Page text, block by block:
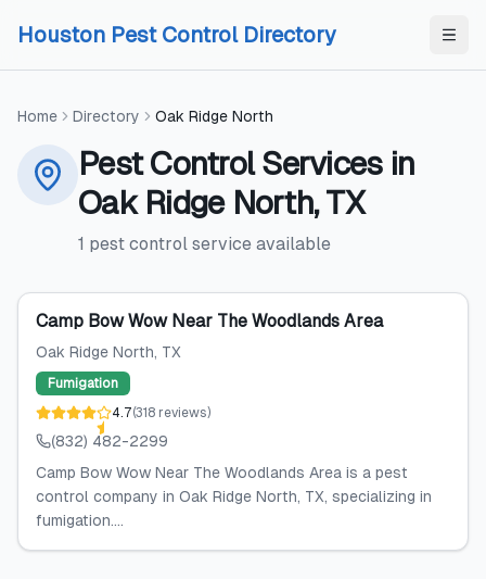
Houston Pest Control Directory
Home Directory Oak Ridge North
Pest Control Servicesin
Oak Ridge North,TX
1 pest control service available
Camp Bow Wow Near The Woodlands Area
Oak Ridge North, TX
Fumigation
4.7(318 reviews)
(832) 482-2299
Camp Bow Wow Near The Woodlands Area is a pest
control company in Oak Ridge North, TX, specializing in
fumigation....